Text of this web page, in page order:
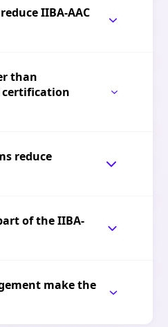
IIBA-AAC
than
certification
reduce
of the IIBA-
make the